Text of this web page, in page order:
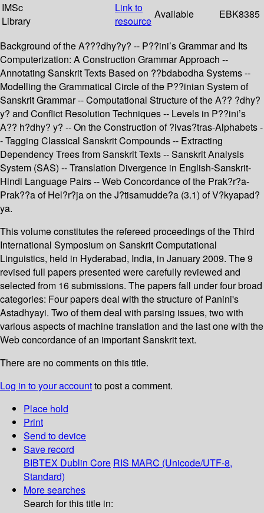
IMSc
Library
Link to
resource
Available EBK8385
Background of the A???dhy?y? -- P??ini’s Grammar and Its
Computerization: A Construction Grammar Approach --
Annotating Sanskrit Texts Based on ??bdabodha Systems --
Modelling the Grammatical Circle of the P??inian System of
Sanskrit Grammar -- Computational Structure of the A?? ?dhy?
y? and Conflict Resolution Techniques -- Levels in P??ini’s
A?? h?dhy? y? -- On the Construction of ?ivas?tras-Alphabets -
- Tagging Classical Sanskrit Compounds -- Extracting
Dependency Trees from Sanskrit Texts -- Sanskrit Analysis
System (SAS) -- Translation Divergence in English-Sanskrit-
Hindi Language Pairs -- Web Concordance of the Prak?r?a-
Prak??a of Hel?r?ja on the J?tisamudde?a (3.1) of V?kyapad?
ya.
This volume constitutes the refereed proceedings of the Third
International Symposium on Sanskrit Computational
Linguistics, held in Hyderabad, India, in January 2009. The 9
revised full papers presented were carefully reviewed and
selected from 16 submissions. The papers fall under four broad
categories: Four papers deal with the structure of Panini's
Astadhyayi. Two of them deal with parsing issues, two with
various aspects of machine translation and the last one with the
Web concordance of an important Sanskrit text.
There are no comments on this title.
Log in to your accountto post a comment.
Place hold
Print
Send to device
Save record
BIBTEX Dublin Core RIS MARC (Unicode/UTF-8,
Standard)
More searches
Search for this title in: